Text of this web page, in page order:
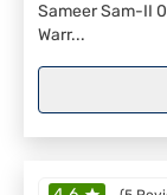
Sameer Sam-II
Warr...